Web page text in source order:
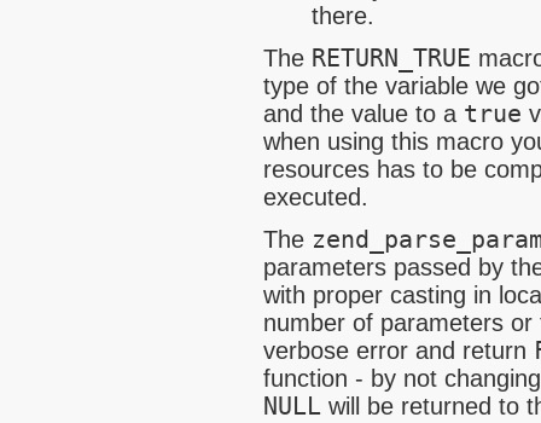
there.
The RETURN_TRUE
type of the variable we
and the value to a true
when using this macro
resources has to be
executed.
The
parameters passed by
with proper casting in
number of parameters
verbose error and return
function - by not
NULL will be returned to